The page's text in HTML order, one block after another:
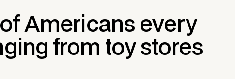
Americans every
from toy stores